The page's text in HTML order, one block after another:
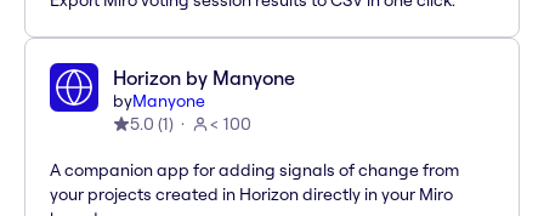
Horizon by Manyone
byManyone
5.0 (1) < 100
A companion app for adding signals of change from
your projects created in Horizon directly in your Miro